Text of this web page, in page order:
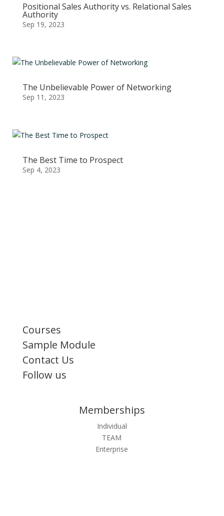
Positional Sales Authority vs. Relational Sales
Authority
Sep 19, 2023
The Unbelievable Power of Networking
Sep 11, 2023
The Best Time to Prospect
Sep 4, 2023
Courses
Sample Module
Contact Us
Follow us
Memberships
Individual
TEAM
Enterprise